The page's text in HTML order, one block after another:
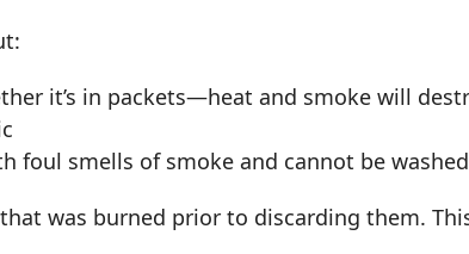
it’s in packets—heat and smoke will
foul smells of smoke and cannot be washed
was burned prior to discarding them.